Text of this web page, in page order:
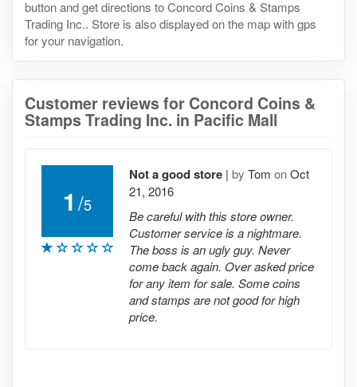
button and get directions to Concord Coins & Stamps
Trading Inc.. Store is also displayed on the map with gps
for your navigation.
Customer reviews for Concord Coins &
Stamps Trading Inc. in Pacific Mall
1 /5
Not a good store | by Tom onOct
21, 2016
Be careful with this store owner.
Customer service is a nightmare.
The boss is an ugly guy. Never
come back again. Over asked price
for any item for sale. Some coins
and stamps are not good for high
price.